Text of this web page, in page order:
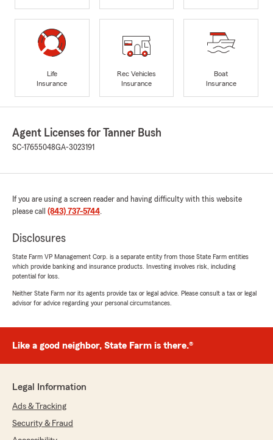
Life
Insurance
Rec Vehicles
Insurance
Boat
Insurance
Agent Licenses for Tanner Bush
SC-17655048GA-3023191
If you are using a screen reader and having difficulty with this website
please call (843) 737-5744.
Disclosures
State Farm VP Management Corp. is a separate entity from those State Farm entities
which provide banking and insurance products. Investing involves risk, including
potential for loss.
Neither State Farm nor its agents provide tax or legal advice. Please consult a tax or legal
advisor for advice regarding your personal circumstances.
Like a good neighbor, State Farm is there.®
Legal Information
Ads & Tracking
Security & Fraud